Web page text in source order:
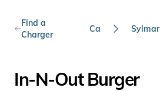
Find a
Charger
Ca Sylmar
In-N-Out Burger